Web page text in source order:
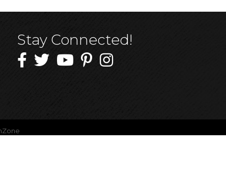
Stay Connected!